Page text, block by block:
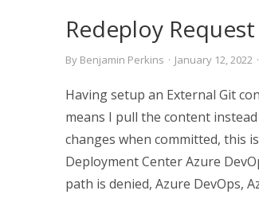
Redeploy
By Benjamin Perkins · January 12, 2022 ·
Having setup an External Git
means I pull the content
changes when committed, this
Deployment Center Azure
path is denied, Azure DevOps,